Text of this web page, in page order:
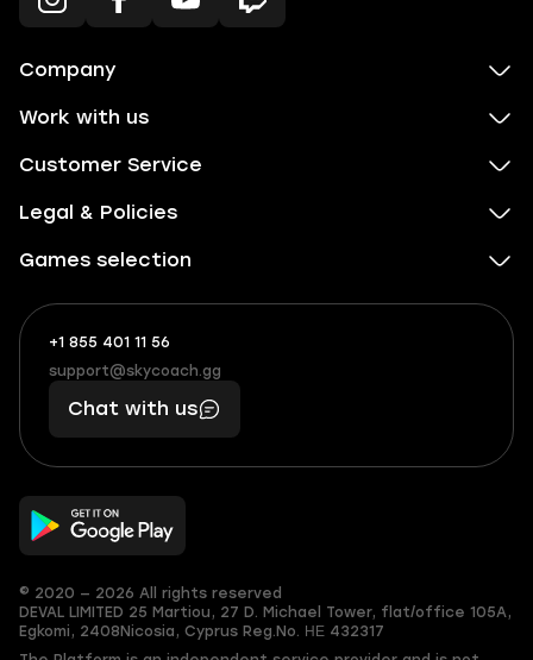
Company
Work with us
Customer Service
Legal & Policies
Games selection
+1 855 401 11 56
+1
(855)
401
56
What
boosts
you,
makes
you
support@skycoach.gg
support@skycoach.gg
Chat with us
© 2020 — 2026 All rights reserved
DEVAL LIMITED 25 Martiou, 27 D. Michael Tower, flat/office 105A,
Egkomi, 2408 Nicosia, Cyprus Reg.No. ΗΕ 432317